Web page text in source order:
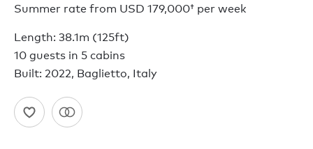
Summer rate from USD 179,000† per week
Length: 38.1m (125ft)
10 guests in 5 cabins
Built: 2022, Baglietto, Italy